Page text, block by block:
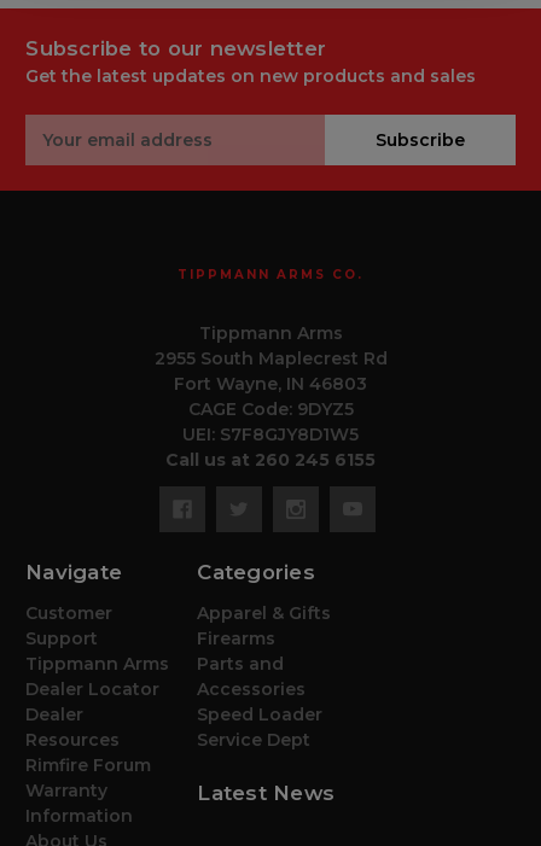
Subscribe to our newsletter
Get the latest updates on new products and sales
Address
Subscribe
TIPPMANN ARMS CO.
Tippmann Arms
2955 South Maplecrest Rd
Fort Wayne, IN 46803
CAGE Code: 9DYZ5
UEI: S7F8GJY8D1W5
Call us at 260 245 6155
Navigate
Customer
Support
Tippmann Arms
Dealer Locator
Dealer
Resources
Rimfire Forum
Warranty
Information
About Us
Categories
Apparel & Gifts
Firearms
Parts and
Accessories
Speed Loader
Service Dept
Latest News